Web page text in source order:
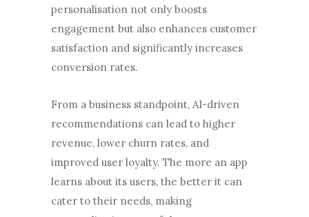
personalisation not only boosts
engagement but also enhances customer
satisfaction and significantly increases
conversion rates.
From a business standpoint, AI-driven
recommendations can lead to higher
revenue, lower churn rates, and
improved user loyalty. The more an app
learns about its users, the better it can
cater to their needs, making